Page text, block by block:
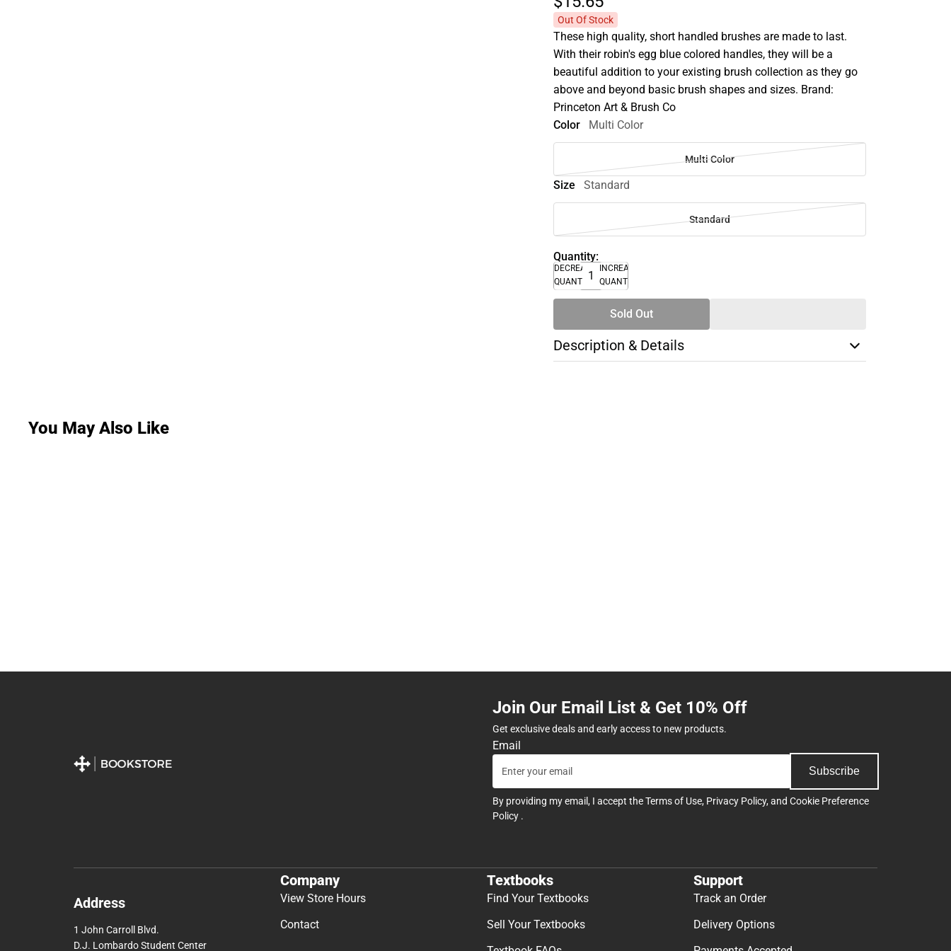
Out Of Stock
These high quality, short handled brushes are made to last.
With their robin's egg blue colored handles, they will be a
beautiful addition to your existing brush collection as they go
above and beyond basic brush shapes and sizes. Brand:
Princeton Art & Brush Co
Color
Multi Color
Multi Color
Size Standard
Standard
Quantity:
DECREASE
QUANTITY
INCREASE
QUANTITY
Sold Out
Description & Details
You May Also Like
Join Our Email List & Get 10% Off
Get exclusive deals and early access to new products.
Email
Subscribe
By providing my email, I accept theTerms of Use, Privacy Policy, and Cookie Preference
Policy .
Address
1 John Carroll Blvd.
D.J. Lombardo Student Center
Company
View Store Hours
Contact
Textbooks
Find Your Textbooks
Sell Your Textbooks
Support
Track an Order
Delivery Options